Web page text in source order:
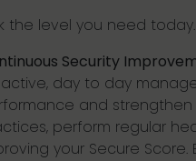
the level you need
Security
day to day
and
perform regular
your Secure